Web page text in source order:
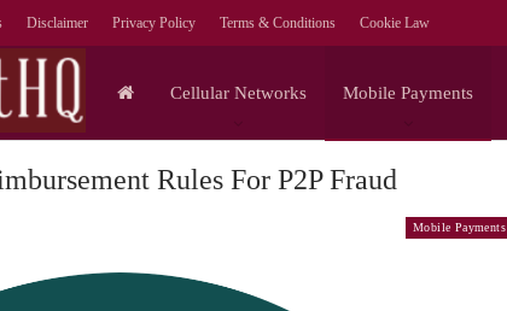
Disclaimer Privacy Policy Terms & Conditions Cookie Law
Cellular Networks Mobile Payments
Rules For P2P Fraud
Mobile Payments